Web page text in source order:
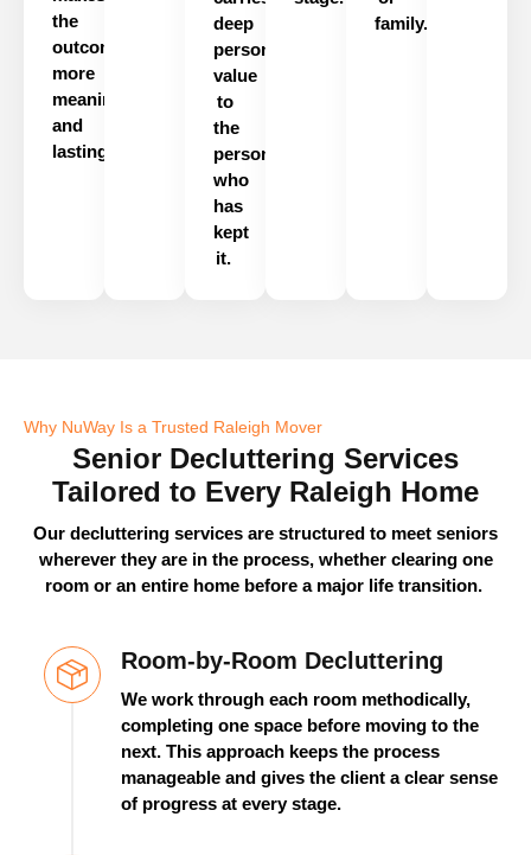
the
outcome
more
meaningful
and
lasting.
deep
personal
value
to
the
person
who
has
kept
it.
family.
Why NuWay Is a Trusted Raleigh Mover
Senior Decluttering Services
Tailored to Every Raleigh Home
Our decluttering services are structured to meet seniors
wherever they are in the process, whether clearing one
room or an entire home before a major life transition.
Room-by-Room Decluttering
We work through each room methodically,
completing one space before moving to the
next. This approach keeps the process
manageable and gives the client a clear sense
of progress at every stage.